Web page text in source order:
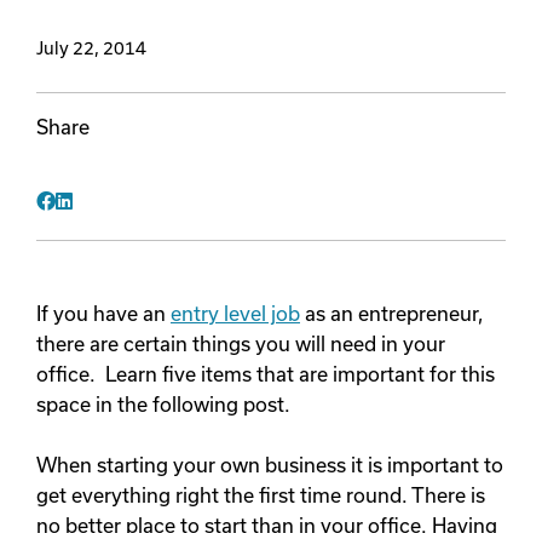
Videos
July 22, 2014
Share
If you have an entry level job as an entrepreneur,
there are certain things you will need in your
office. Learn five items that are important for this
space in the following post.
When starting your own business it is important to
get everything right the first time round. There is
no better place to start than in your office. Having